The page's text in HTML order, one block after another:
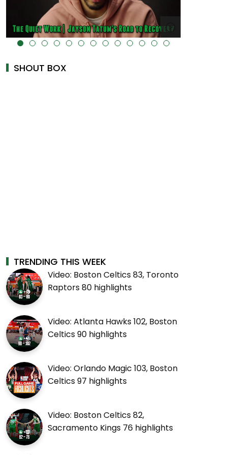
alt="" data-uk-cover="" />
SHOUT BOX
TRENDING THIS WEEK
Video: Boston Celtics 83, Toronto
Raptors 80 highlights
Video: Atlanta Hawks 102, Boston
Celtics 90 highlights
Video: Orlando Magic 103, Boston
Celtics 97 highlights
Video: Boston Celtics 82,
Sacramento Kings 76 highlights